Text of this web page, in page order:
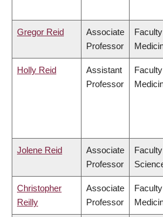
Gregor Reid
Associate
Professor
Holly Reid
Assistant
Professor
Jolene Reid
Associate
Professor
Christopher
Reilly
Associate
Professor